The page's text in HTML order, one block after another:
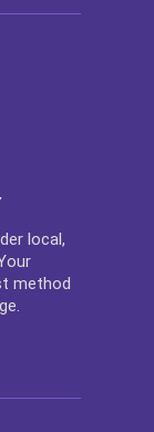
local,
method